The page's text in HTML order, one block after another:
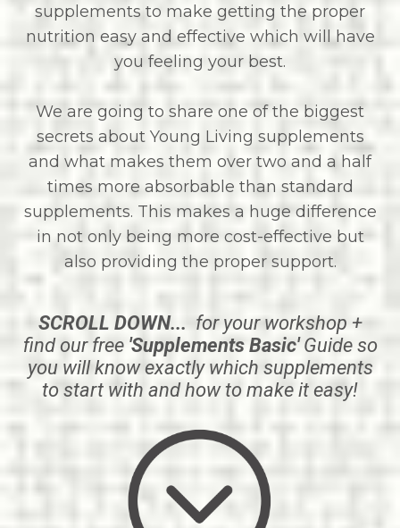
supplements to make getting the proper
nutrition easy and effective which will have
you feeling your best.
We are going to share one of the biggest
secrets about Young Living supplements
and what makes them over two and a half
times more absorbable than standard
supplements. This makes a huge difference
in not only being more cost-effective but
also providing the proper support.
SCROLL DOWN... for your workshop +
find our free 'Supplements Basic'Guide so
you will know exactly which supplements
to start with and how to make it easy!